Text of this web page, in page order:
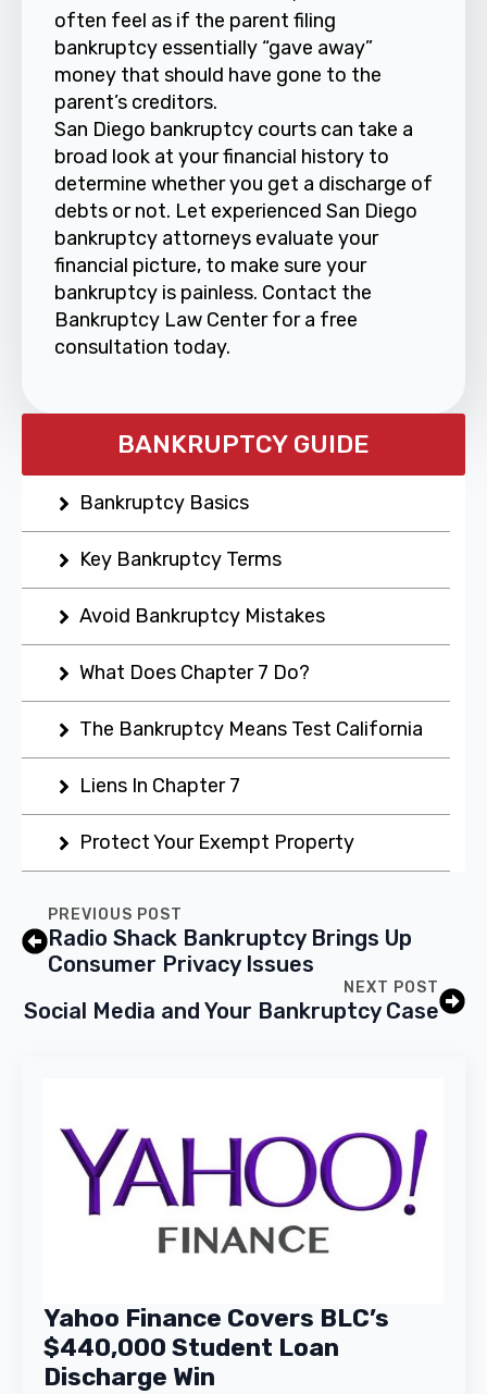
often feel as if the parent filing
bankruptcy essentially “gave away”
money that should have gone to the
parent’s creditors.
San Diego bankruptcy courts can take a
broad look at your financial history to
determine whether you get a discharge of
debts or not. Let experienced San Diego
bankruptcy attorneys evaluate your
financial picture, to make sure your
bankruptcy is painless. Contact the
Bankruptcy Law Center for a free
consultation today.
BANKRUPTCY GUIDE
Bankruptcy Basics
Key Bankruptcy Terms
Avoid Bankruptcy Mistakes
What Does Chapter 7 Do?
The Bankruptcy Means Test California
Liens In Chapter 7
Protect Your Exempt Property
PREVIOUS POST
Radio Shack Bankruptcy Brings Up
Consumer Privacy Issues
NEXT POST
Social Media and Your Bankruptcy Case
Yahoo Finance Covers BLC’s
$440,000 Student Loan
Discharge Win